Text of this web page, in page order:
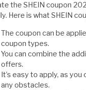
the SHEIN coupon
Here is what SHEIN
The coupon can be
coupon types.
You can combine the
offers.
It’s easy to apply, as
any obstacles.